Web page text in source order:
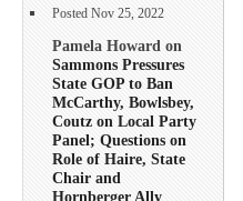
Posted Nov 25, 2022
Pamela Howard on
Sammons Pressures
State GOP to Ban
McCarthy, Bowlsbey,
Coutz on Local Party
Panel; Questions on
Role of Haire, State
Chair and
Hornberger Ally